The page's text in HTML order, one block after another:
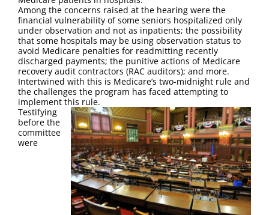
Among the concerns raised at the hearing were the
financial vulnerability of some seniors hospitalized only
under observation and not as inpatients; the possibility
that some hospitals may be using observation status to
avoid Medicare penalties for readmitting recently
discharged payments; the punitive actions of Medicare
recovery audit contractors (RAC auditors); and more.
Intertwined with this is Medicare’s two-midnight rule and
the challenges the program has faced attempting to
implement this rule.
Testifying
before the
committee
were